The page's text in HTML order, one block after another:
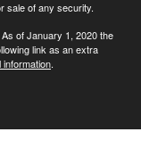
sale of any security.
of January 1, 2020 the
link as an extra
information.